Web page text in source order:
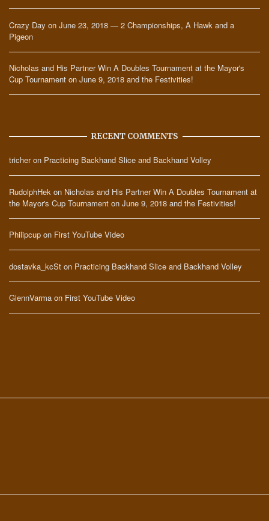
Crazy Day on June 23, 2018 — 2 Championships, A Hawk and a
Pigeon
Nicholas and His Partner Win A Doubles Tournament at the Mayor's
Cup Tournament on June 9, 2018 and the Festivities!
RECENT COMMENTS
tricheron Practicing Backhand Slice and Backhand Volley
RudolphHek on Nicholas and His Partner Win A Doubles Tournament at
the Mayor's Cup Tournament on June 9, 2018 and the Festivities!
Philipcup on First YouTube Video
dostavka_kcSt on Practicing Backhand Slice and Backhand Volley
GlennVarma on First YouTube Video